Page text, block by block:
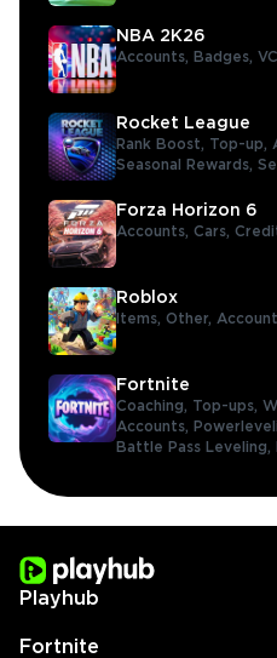
NBA 2K26
Accounts, Badges,
Rocket League
Rank Boost, Top-up,
Seasonal Rewards,
Forza Horizon 6
Accounts, Cars,
Roblox
Items, Other,
Fortnite
Coaching, Top-ups,
Accounts,
Battle Pass Leveling,
Playhub
Fortnite